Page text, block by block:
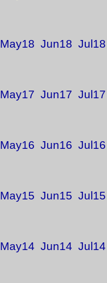
May18 Jun18 Jul18
May17 Jun17 Jul17
May16 Jun16 Jul16
May15 Jun15 Jul15
May14 Jun14 Jul14